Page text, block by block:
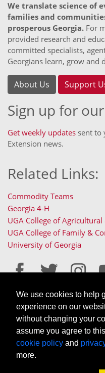
We translate science of
families and
prosperous Georgia. For
provided research and
committed specialists,
Georgians learn, grow and
About Us Support
Sign up for
Get weekly updates sent to
Extension news.
Related Links:
Commodity Teams
Georgia 4-H
UGA College of
UGA College of Family &
University of Georgia
Staff Only Login
The University of Georgia ©
Policy|Privacy Policy
An Equal Opportunity,
We use cookies to help
experience on our
without changing your
assume you agree to
cookie policy and
more.